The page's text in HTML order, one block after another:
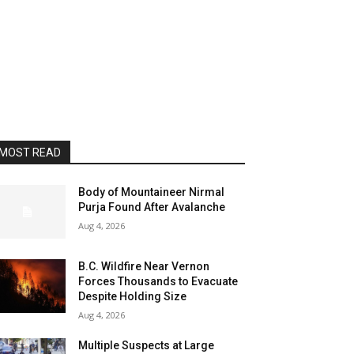
READ
Body of Mountaineer Nirmal
Purja Found After Avalanche
Aug 4, 2026
B.C. Wildfire Near Vernon
Forces Thousands to Evacuate
Despite Holding Size
Aug 4, 2026
Multiple Suspects at Large